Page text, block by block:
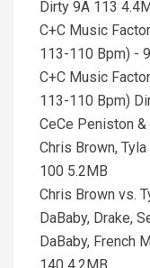
Dirty 9A 113
C+C Music
113-110 Bpm) -
C+C Music
113-110 Bpm)
CeCe Peniston
Chris Brown,
100 5.2MB
Chris Brown vs.
DaBaby, Drake,
DaBaby, French